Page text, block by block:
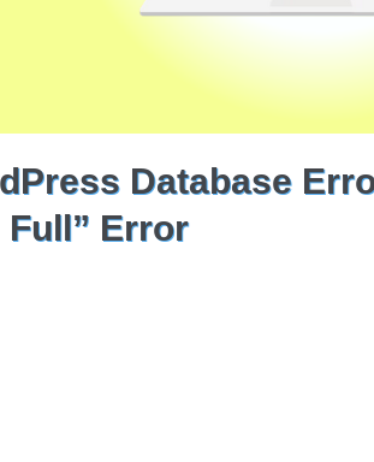
Database
Full” Error